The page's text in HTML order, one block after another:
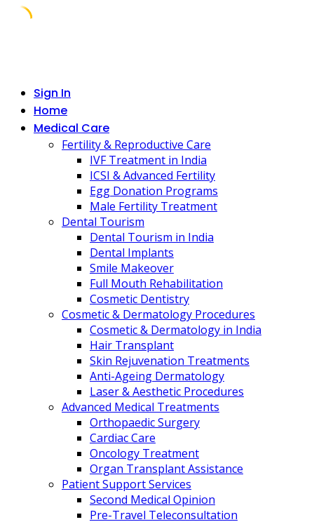
Sign In
Home
Medical Care
Fertility & Reproductive Care
IVF Treatment in India
ICSI & Advanced Fertility
Egg Donation Programs
Male Fertility Treatment
Dental Tourism
Dental Tourism in India
Dental Implants
Smile Makeover
Full Mouth Rehabilitation
Cosmetic Dentistry
Cosmetic & Dermatology Procedures
Cosmetic & Dermatology in India
Hair Transplant
Skin Rejuvenation Treatments
Anti-Ageing Dermatology
Laser & Aesthetic Procedures
Advanced Medical Treatments
Orthopaedic Surgery
Cardiac Care
Oncology Treatment
Organ Transplant Assistance
Patient Support Services
Second Medical Opinion
Pre-Travel Teleconsultation